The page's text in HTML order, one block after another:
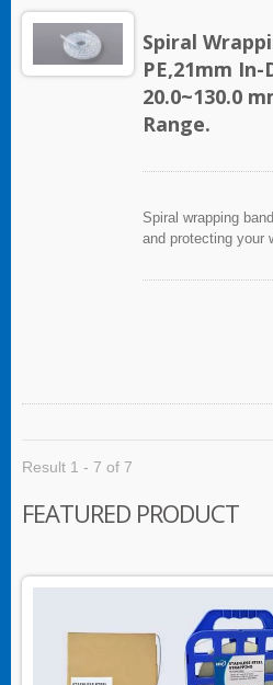
Spiral
PE,21mm
20.0~130.0
Range.
Spiral wrapping
and protecting your
cords and provides
Result 1 - 7 of 7
FEATURED PRODUCT